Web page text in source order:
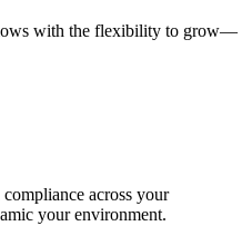
with the flexibility to grow—
across your
your environment.